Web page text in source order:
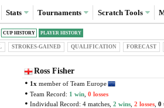
Stats Tournaments ScratchTools
PLAYER HISTORY
CUP HISTORY
STROKES-GAINED QUALIFICATION FORECAST
Ross Fisher
1x member of Team Europe
Team Record: 1 win, 0 losses
Individual Record: 4 matches, 2 wins, 2 losses, 0